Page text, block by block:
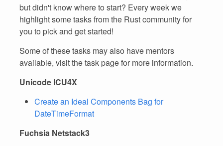
but didn't know where to start? Every week we
highlight some tasks from the Rust community for
you to pick and get started!
Some of these tasks may also have mentors
available, visit the task page for more information.
Unicode ICU4X
Create an Ideal Components Bag for
DateTimeFormat
Fuchsia Netstack3